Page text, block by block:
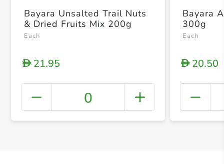
+
Bayara Unsalted Trail Nuts
& Dried Fruits Mix 200g
Each
D21.95
0
Bayara
300g
Each
D20.50